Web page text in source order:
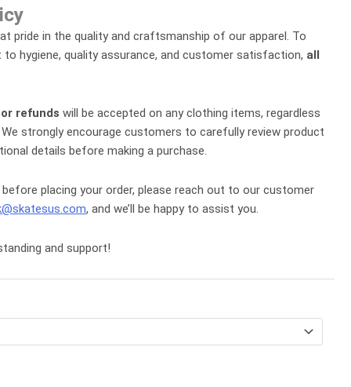
pride in the quality and craftsmanship of our apparel. To
hygiene, quality assurance, and customer satisfaction, all
refunds will be accepted on any clothing items, regardless
strongly encourage customers to carefully review product
details before making a purchase.
placing your order, please reach out to our customer
, and we’ll be happy to assist you.
and support!